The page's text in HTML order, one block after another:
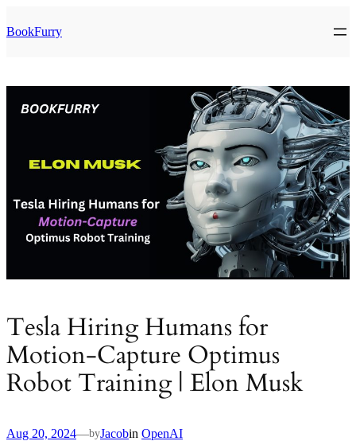
to
content
BookFurry
Tesla Hiring Humans for
Motion-Capture Optimus
Robot Training | Elon Musk
Aug 20, 2024—byJacobin OpenAI